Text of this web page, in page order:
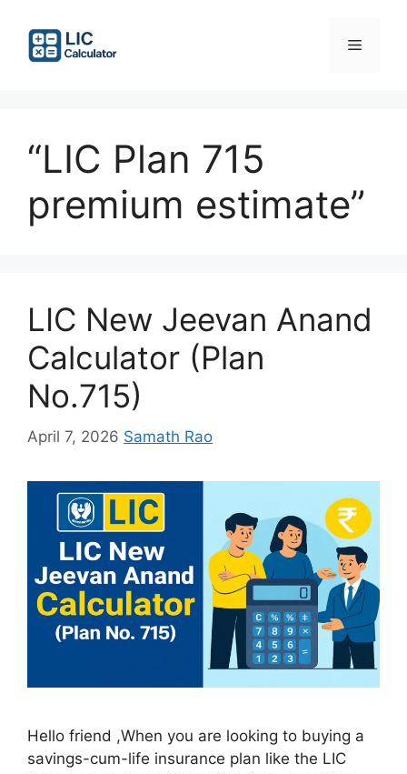
content
Menu
“LIC Plan 715
premium estimate”
LIC New Jeevan Anand
Calculator (Plan
No.715)
April 7, 2026 Samath Rao
Hello friend ,When you are looking to buying a
savings-cum-life insurance plan like the LIC